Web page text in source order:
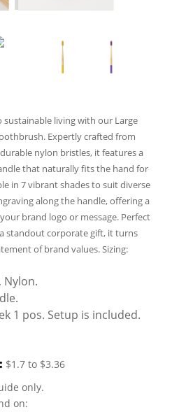
sustainable living with our Large
Expertly crafted from
nylon bristles, it features a
that naturally fits the hand for
in 7 vibrant shades to suit diverse
along the handle, offering a
brand logo or message. Perfect
standout corporate gift, it turns
of brand values. Sizing:
Nylon.
1 pos. Setup is included.
$1.7 to $3.36
only.
on: